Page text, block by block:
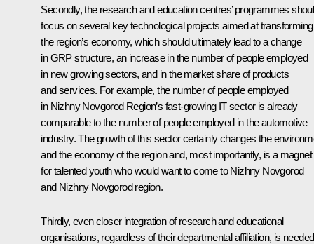
Secondly, the research and education centres’ programmes
focus on several key technological projects aimed at transforming
the region’s economy, which should ultimately lead to a change
in GRP structure, an increase in the number of people employed
in new growing sectors, and in the market share of products
and services. For example, the number of people employed
in Nizhny Novgorod Region’s fast-growing IT sector is already
comparable to the number of people employed in the automotive
industry. The growth of this sector certainly changes the
and the economy of the region and, most importantly, is a magnet
for talented youth who would want to come to Nizhny Novgorod
and Nizhny Novgorod region.
Thirdly, even closer integration of research and educational
organisations, regardless of their departmental affiliation, is needed